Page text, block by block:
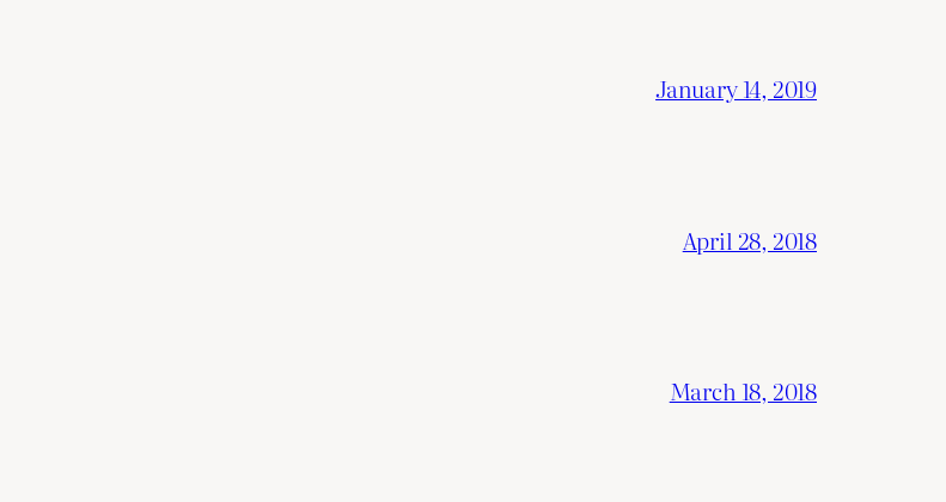
January 14, 2019
April 28, 2018
March 18, 2018